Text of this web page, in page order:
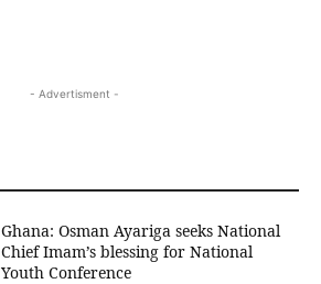
- Advertisment -
Ghana: Osman Ayariga seeks National
Chief Imam’s blessing for National
Youth Conference